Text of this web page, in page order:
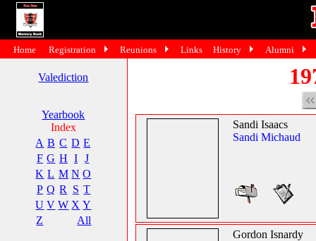
Valediction
Yearbook
Index
A B C D E
F G H I
J
K L M N O
P Q R S T
U V W X Y
Z
All
Sandi Isaacs
Sandi Michaud
Gordon Isnardy
Home Registration Reunions Links History Alumni